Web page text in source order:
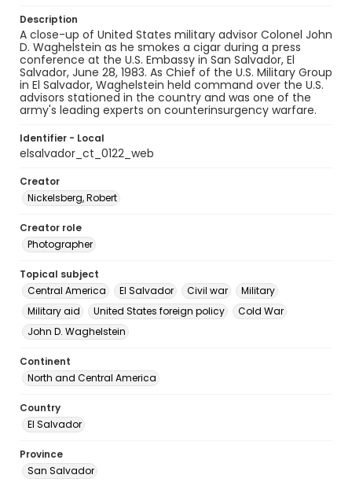
Description
A close-up of United States military advisor Colonel John
D. Waghelstein as he smokes a cigar during a press
conference at the U.S. Embassy in San Salvador, El
Salvador, June 28, 1983. As Chief of the U.S. Military Group
in El Salvador, Waghelstein held command over the U.S.
advisors stationed in the country and was one of the
army's leading experts on counterinsurgency warfare.
Identifier - Local
elsalvador_ct_0122_web
Creator
Nickelsberg, Robert
Creator role
Photographer
Topical subject
Central America
El Salvador Civil war
Military
Military aid
United States foreign policy
Cold War
John D. Waghelstein
Continent
North and Central America
Country
El Salvador
Province
San Salvador